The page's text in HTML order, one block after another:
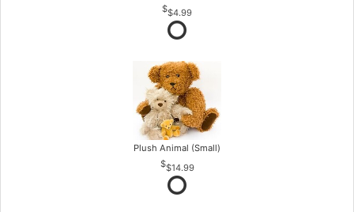
$4.99
Plush Animal (Small)
$14.99